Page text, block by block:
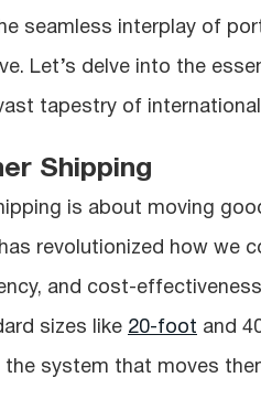
seamless interplay of
Let’s delve into the
tapestry of
Shipping
is about moving
revolutionized how we
and cost-
sizes like 20-foot and
system that moves